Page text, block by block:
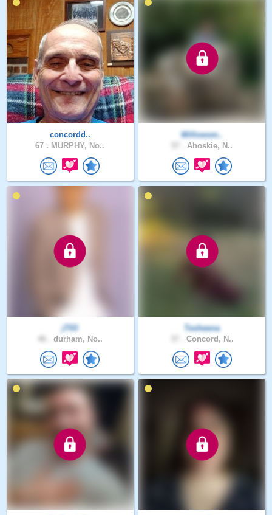
concordd..
67 . MURPHY, No..
Willowsm..
Ahoskie, N..
jT03
durham, No..
Tesheena
Concord, N..